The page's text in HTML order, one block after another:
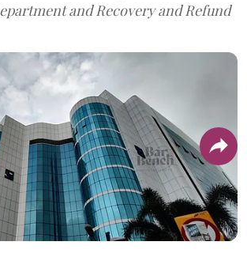
and Recovery and Refund